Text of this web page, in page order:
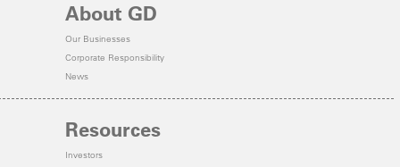
About GD
Our Businesses
Corporate Responsibility
News
Resources
Investors